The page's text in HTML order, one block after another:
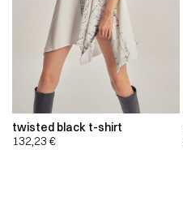
twisted black t-shirt
132,23 €